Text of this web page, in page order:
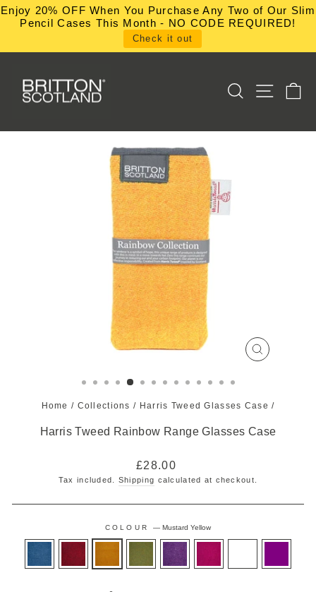
Skip
Enjoy 20% OFF When You Purchase Any Two of Our Slim
Pencil Cases This Month - NO CODE REQUIRED!
Check it out
SEARCHSITE
CLOSE
Home / Collections / Harris Tweed Glasses Case /
Harris Tweed Rainbow Range Glasses Case
Regular
price
£28.00
Tax included. Shipping calculated at checkout.
COLOUR — Mustard Yellow